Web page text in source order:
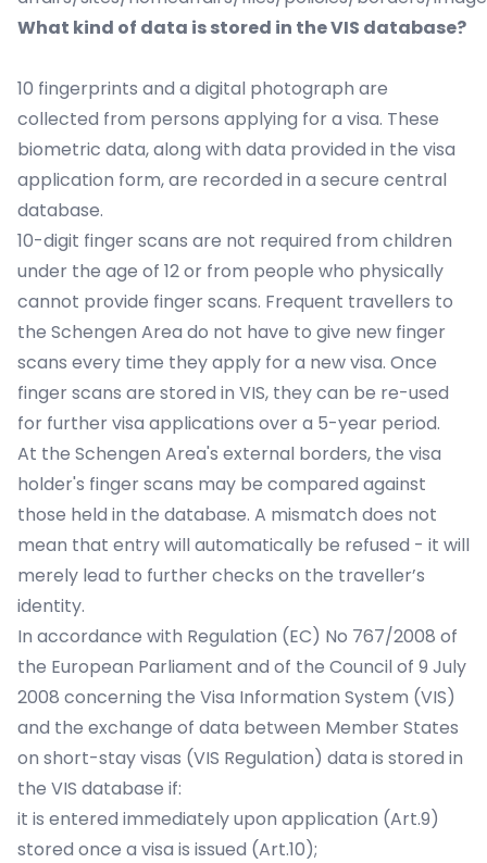
What kind of data is stored in the VIS database?
10 fingerprints and a digital photograph are
collected from persons applying for a visa. These
biometric data, along with data provided in the visa
application form, are recorded in a secure central
database.
10-digit finger scans are not required from children
under the age of 12 or from people who physically
cannot provide finger scans. Frequent travellers to
the Schengen Area do not have to give new finger
scans every time they apply for a new visa. Once
finger scans are stored in VIS, they can be re-used
for further visa applications over a 5-year period.
At the Schengen Area's external borders, the visa
holder's finger scans may be compared against
those held in the database. A mismatch does not
mean that entry will automatically be refused - it will
merely lead to further checks on the traveller’s
identity.
In accordance with Regulation (EC) No 767/2008 of
the European Parliament and of the Council of 9 July
2008 concerning the Visa Information System (VIS)
and the exchange of data between Member States
on short-stay visas (VIS Regulation) data is stored in
the VIS database if:
it is entered immediately upon application (Art.9)
stored once a visa is issued (Art.10);